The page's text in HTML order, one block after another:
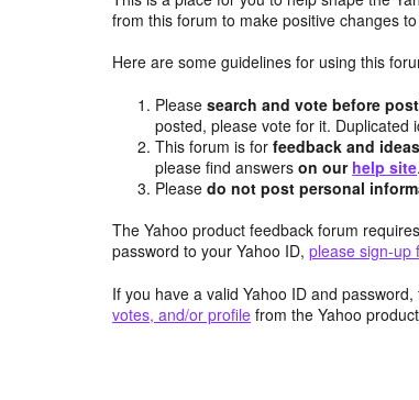
from this forum to make positive changes
Here are some guidelines for using this
Pleasesearch and vote before
posted, please vote for it. Duplicated
This forum is forfeedback and
please find answerson our help site.
Pleasedo not post personal
The Yahoo product feedback forum
password to your Yahoo ID, please sign-up
If you have a valid Yahoo ID and
votes, and/or profile from the Yahoo